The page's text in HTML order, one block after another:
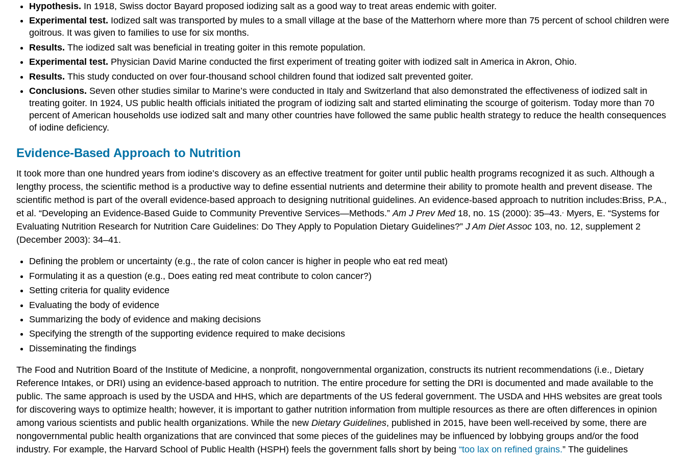
Hypothesis. In 1918, Swiss doctor Bayard proposed iodizing salt as a good way to treat areas endemic with goiter.
Experimental test. Iodized salt was transported by mules to a small village at the base of the Matterhorn where more than 75 percent of school children were
goitrous. It was given to families to use for six months.
Results. The iodized salt was beneficial in treating goiter in this remote population.
Experimental test. Physician David Marine conducted the first experiment of treating goiter with iodized salt in America in Akron, Ohio.
Results. This study conducted on over four-thousand school children found that iodized salt prevented goiter.
Conclusions. Seven other studies similar to Marine’s were conducted in Italy and Switzerland that also demonstrated the effectiveness of iodized salt in
treating goiter. In 1924, US public health officials initiated the program of iodizing salt and started eliminating the scourge of goiterism. Today more than 70
percent of American households use iodized salt and many other countries have followed the same public health strategy to reduce the health consequences
of iodine deficiency.
Evidence-Based Approach to Nutrition
It took more than one hundred years from iodine’s discovery as an effective treatment for goiter until public health programs recognized it as such. Although a
lengthy process, the scientific method is a productive way to define essential nutrients and determine their ability to promote health and prevent disease. The
scientific method is part of the overall evidence-based approach to designing nutritional guidelines. An evidence-based approach to nutrition includes:Briss, P.A.,
et al. “Developing an Evidence-Based Guide to Community Preventive Services—Methods.” Am J Prev Med18, no. 1S (2000): 35–43., Myers, E. “Systems for
Evaluating Nutrition Research for Nutrition Care Guidelines: Do They Apply to Population Dietary Guidelines?” J Am Diet Assoc 103, no. 12, supplement 2
(December 2003): 34–41.
Defining the problem or uncertainty (e.g., the rate of colon cancer is higher in people who eat red meat)
Formulating it as a question (e.g., Does eating red meat contribute to colon cancer?)
Setting criteria for quality evidence
Evaluating the body of evidence
Summarizing the body of evidence and making decisions
Specifying the strength of the supporting evidence required to make decisions
Disseminating the findings
The Food and Nutrition Board of the Institute of Medicine, a nonprofit, nongovernmental organization, constructs its nutrient recommendations (i.e., Dietary
Reference Intakes, or DRI) using an evidence-based approach to nutrition. The entire procedure for setting the DRI is documented and made available to the
public. The same approach is used by the USDA and HHS, which are departments of the US federal government. The USDA and HHS websites are great tools
for discovering ways to optimize health; however, it is important to gather nutrition information from multiple resources as there are often differences in opinion
among various scientists and public health organizations. While the new Dietary Guidelines, published in 2015, have been well-received by some, there are
nongovernmental public health organizations that are convinced that some pieces of the guidelines may be influenced by lobbying groups and/or the food
industry. For example, the Harvard School of Public Health (HSPH) feels the government falls short by being “too lax on refined grains.” The guidelines